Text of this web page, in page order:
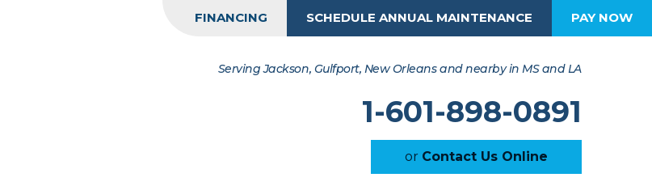
FINANCING SCHEDULE ANNUAL MAINTENANCE PAY NOW
Serving Jackson, Gulfport, New Orleans and nearby in MS and LA
1-601-898-0891
or Contact Us Online